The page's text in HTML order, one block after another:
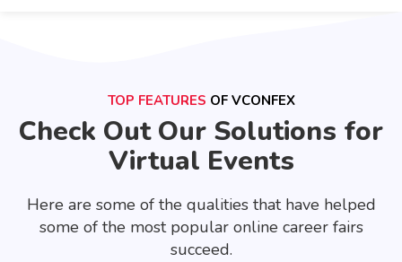
TOP FEATURES OF VCONFEX
Check Out Our Solutions for
Virtual Events
Here are some of the qualities that have helped
some of the most popular online career fairs
succeed.